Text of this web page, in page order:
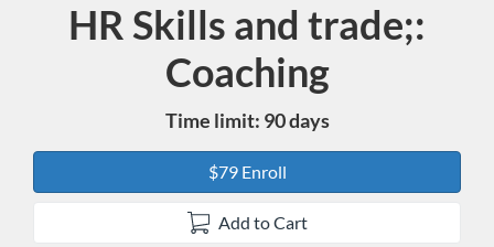
Course
HR Skills and trade;:
Coaching
Time limit: 90 days
$79 Enroll
Add to Cart